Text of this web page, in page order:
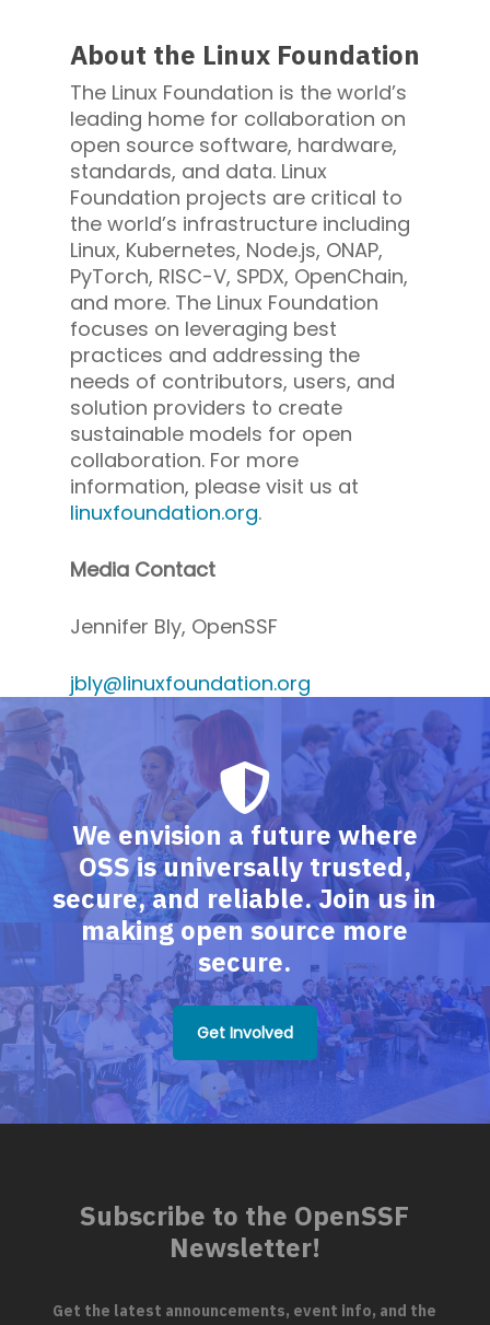
About the Linux Foundation
The Linux Foundation is the world’s
leading home for collaboration on
open source software, hardware,
standards, and data. Linux
Foundation projects are critical to
the world’s infrastructure including
Linux, Kubernetes, Node.js, ONAP,
PyTorch, RISC-V, SPDX, OpenChain,
and more. The Linux Foundation
focuses on leveraging best
practices and addressing the
needs of contributors, users, and
solution providers to create
sustainable models for open
collaboration. For more
information, please visit us at
linuxfoundation.org.
Media Contact
Jennifer Bly, OpenSSF
jbly@linuxfoundation.org
We envision a future where
OSS is universally trusted,
secure, and reliable. Join us in
making open source more
secure.
Get Involved
Subscribe to the OpenSSF
Newsletter!
Get the latest announcements, event info, and the